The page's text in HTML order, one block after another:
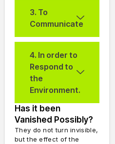
3. To
Communicate
4. In order to
Respond to
the
Environment.
Has it been
Vanished Possibly?
They do not turn invisible,
but the effect of the